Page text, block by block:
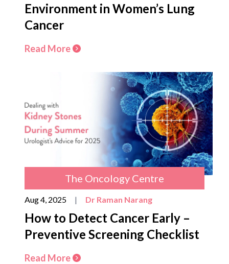
Environment in Women’s Lung
Cancer
Read More
The Oncology Centre
Aug 4, 2025 | Dr Raman Narang
How to Detect Cancer Early –
Preventive Screening Checklist
Read More